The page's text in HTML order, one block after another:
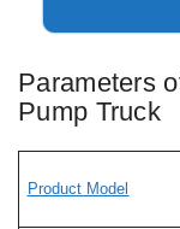
Parameters
Pump Truck
Product Model